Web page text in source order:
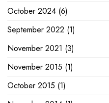
October 2024 (6)
September 2022 (1)
November 2021 (3)
November 2015 (1)
October 2015 (1)